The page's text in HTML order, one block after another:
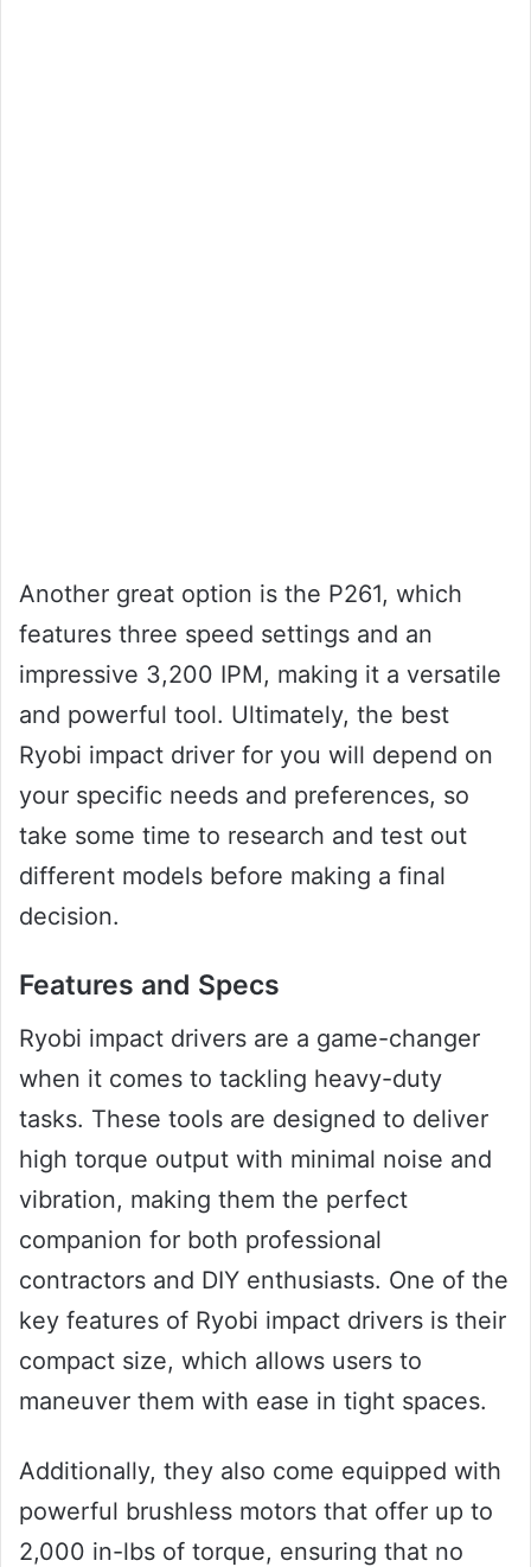
Another great option is the P261, which
features three speed settings and an
impressive 3,200 IPM, making it a versatile
and powerful tool. Ultimately, the best
Ryobi impact driver for you will depend on
your specific needs and preferences, so
take some time to research and test out
different models before making a final
decision.
Features and Specs
Ryobi impact drivers are a game-changer
when it comes to tackling heavy-duty
tasks. These tools are designed to deliver
high torque output with minimal noise and
vibration, making them the perfect
companion for both professional
contractors and DIY enthusiasts. One of the
key features of Ryobi impact drivers is their
compact size, which allows users to
maneuver them with ease in tight spaces.
Additionally, they also come equipped with
powerful brushless motors that offer up to
2,000 in-lbs of torque, ensuring that no